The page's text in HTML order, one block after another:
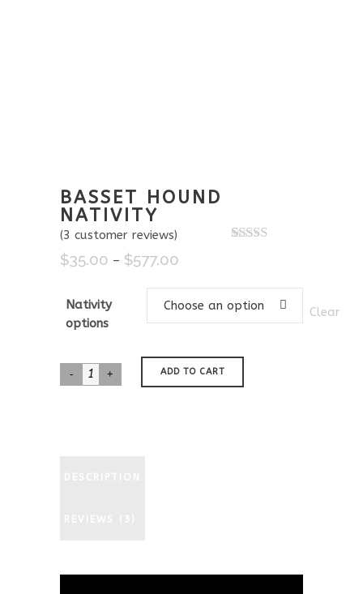
BASSET HOUND
NATIVITY
customer
ratings
(3 customer reviews)
$35.00 – $577.00
through
Nativity
options
Choose an option Clear
Basset
ADD TO CART